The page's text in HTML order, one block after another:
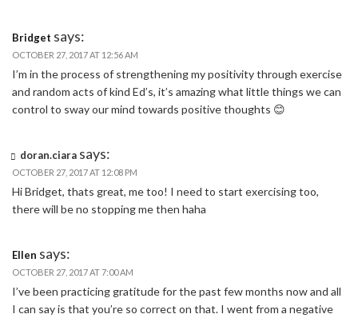
Bridget says:
OCTOBER 27, 2017 AT 12:56 AM
I’m in the process of strengthening my positivity through exercise
and random acts of kind Ed’s, it’s amazing what little things we can
control to sway our mind towards positive thoughts 😊
doran.ciara says:
OCTOBER 27, 2017 AT 12:08 PM
Hi Bridget, thats great, me too! I need to start exercising too,
there will be no stopping me then haha
Ellen says:
OCTOBER 27, 2017 AT 7:00 AM
I’ve been practicing gratitude for the past few months now and all
I can say is that you’re so correct on that. I went from a negative